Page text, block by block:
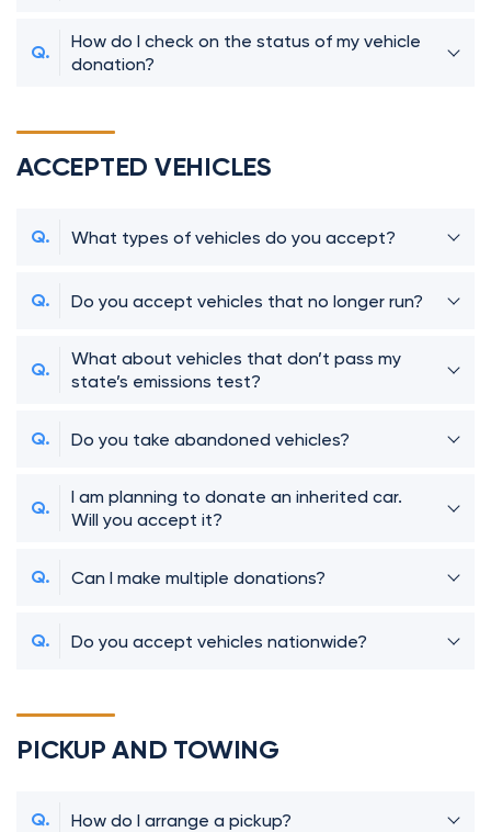
How do I check on the status of my vehicle
donation?
ACCEPTED VEHICLES
What types of vehicles do you accept?
Do you accept vehicles that no longer run?
What about vehicles that don’t pass my
state’s emissions test?
Do you take abandoned vehicles?
I am planning to donate an inherited car.
Will you accept it?
Can I make multiple donations?
Do you accept vehicles nationwide?
PICKUP AND TOWING
How do I arrange a pickup?